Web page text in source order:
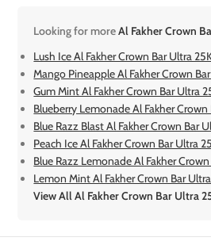
Looking for moreAl Fakher Crown
Lush Ice Al Fakher Crown Bar Ultra
Mango Pineapple Al Fakher Crown
Gum Mint Al Fakher Crown Bar Ultra
Blueberry Lemonade Al Fakher Crown
Blue Razz Blast Al Fakher Crown Bar
Peach Ice Al Fakher Crown Bar Ultra
Blue Razz Lemonade Al Fakher
Lemon Mint Al Fakher Crown Bar
View All Al Fakher Crown Bar Ultra